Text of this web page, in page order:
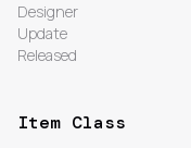
Designer
Update
Released
Item Class